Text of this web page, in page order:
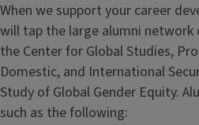
When we support your career
will tap the large alumni
the Center for Global Studies,
Domestic, and International
Study of Global Gender Equity.
such as the following: